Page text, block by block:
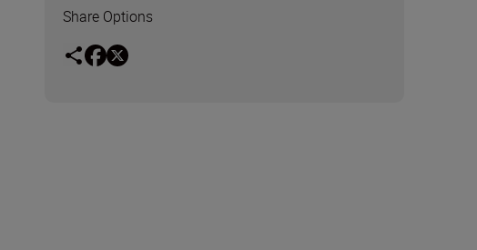
Share Options